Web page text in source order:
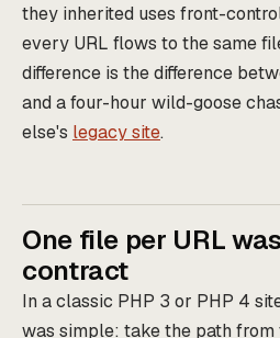
they inherited uses front-
every URL flows to the same
difference is the difference
and a four-hour wild-goose
else's legacy site.
One file per URL
contract
In a classic PHP 3 or PHP 4
was simple: take the path from